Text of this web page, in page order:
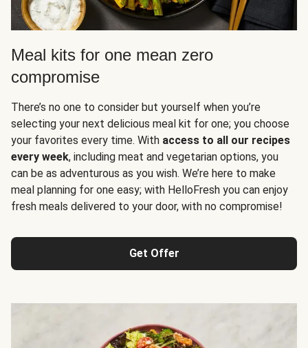
Meal kits for one mean zero
compromise
There’s no one to consider but yourself when you’re
selecting your next delicious meal kit for one; you choose
your favorites every time. With access to all our recipes
every week, including meat and vegetarian options, you
can be as adventurous as you wish. We’re here to make
meal planning for one easy; with HelloFresh you can enjoy
fresh meals delivered to your door, with no compromise!
Get Offer